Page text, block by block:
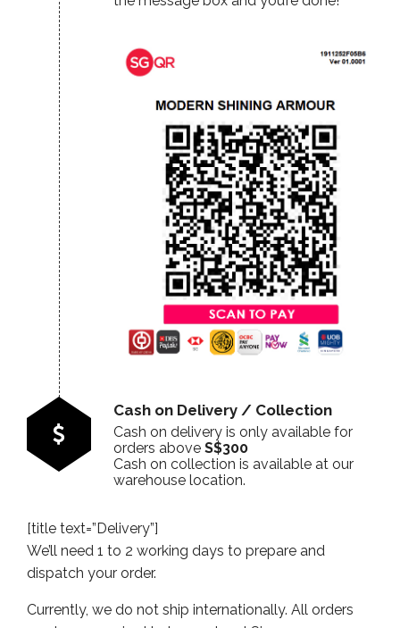
Cash on Delivery / Collection
Cash on delivery is only available for
orders above S$300
Cash on collection is available at our
warehouse location.
[title text=”Delivery”]
We’ll need 1 to 2 working days to prepare and
dispatch your order.
Currently, we do not ship internationally. All orders